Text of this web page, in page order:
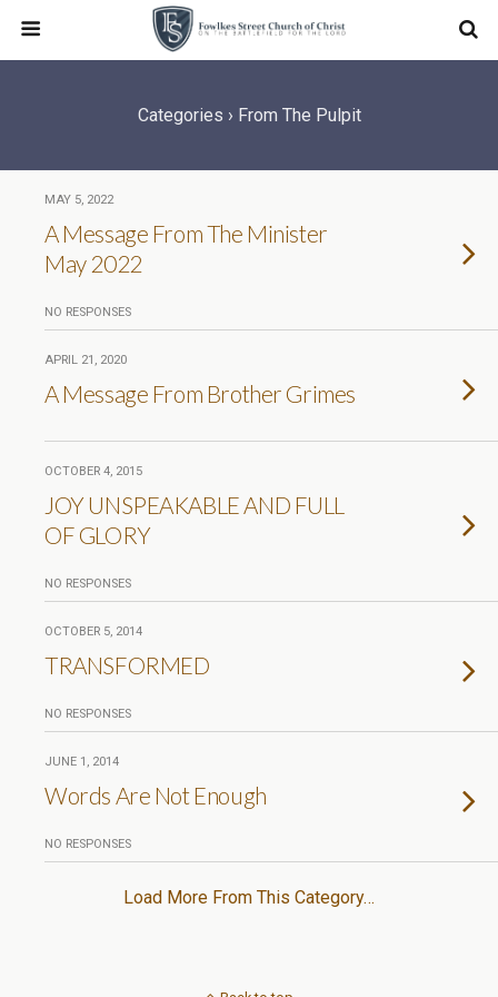
Categories › From The Pulpit
MAY 5, 2022
A Message From The Minister
May 2022
NO RESPONSES
APRIL 21, 2020
A Message From Brother Grimes
OCTOBER 4, 2015
JOY UNSPEAKABLE AND FULL
OF GLORY
NO RESPONSES
OCTOBER 5, 2014
TRANSFORMED
NO RESPONSES
JUNE 1, 2014
Words Are Not Enough
NO RESPONSES
Load More From This Category…